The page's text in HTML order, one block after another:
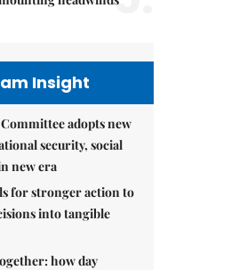
Insight
adopts new
security, social
new era
for stronger action to
into tangible
how day